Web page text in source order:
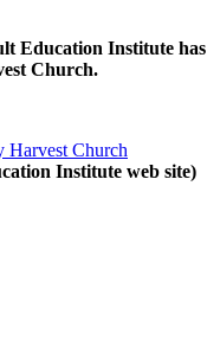
Education Institute has
Church.
Harvest Church
Institute web site)